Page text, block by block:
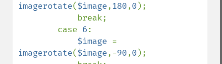
imagerotate($image,180,0 );
        case
6:
$image
imagerotate($image,-90,0 );